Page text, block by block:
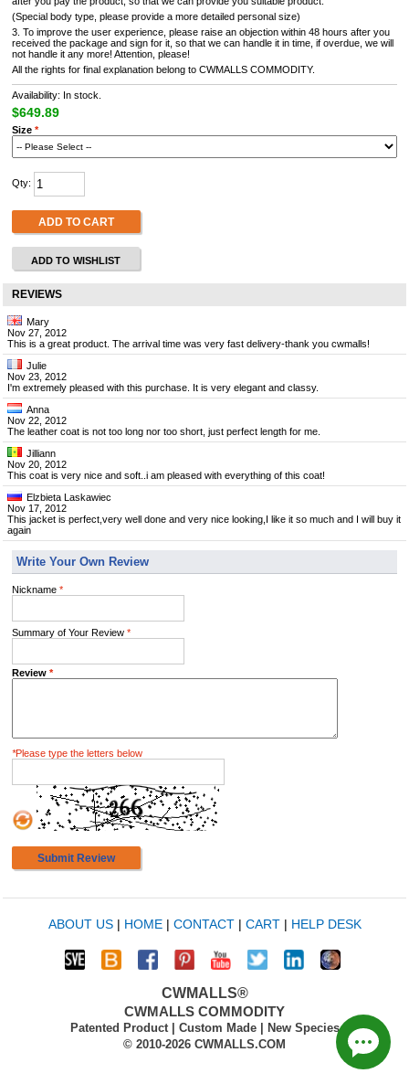
(Special body type, please provide a more detailed personal size)
3. To improve the user experience, please raise an objection within 48 hours after you
received the package and sign for it, so that we can handle it in time, if overdue, we will
not handle it any more! Attention, please!
All the rights for final explanation belong to CWMALLS COMMODITY.
Availability: In stock.
$649.89
Size *
Qty:
ADD TO CART
ADD TO WISHLIST
REVIEWS
Mary
Nov 27, 2012
This is a great product. The arrival time was very fast delivery-thank you cwmalls!
Julie
Nov 23, 2012
I'm extremely pleased with this purchase. It is very elegant and classy.
Anna
Nov 22, 2012
The leather coat is not too long nor too short, just perfect length for me.
Jilliann
Nov 20, 2012
This coat is very nice and soft..i am pleased with everything of this coat!
Elzbieta Laskawiec
Nov 17, 2012
This jacket is perfect,very well done and very nice looking,I like it so much and I will buy it
again
Write Your Own Review
Nickname *
Summary of Your Review *
Review *
*Please type the letters below
Submit Review
ABOUT US| HOME| CONTACT| CART| HELP DESK
CWMALLS®
CWMALLS COMMODITY
Patented Product | Custom Made | New Species
© 2010-2026 CWMALLS.COM